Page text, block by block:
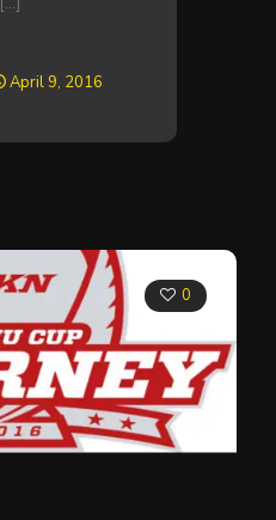
April 9, 2016
0